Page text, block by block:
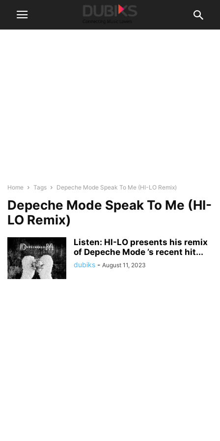
Home Tags Depeche Mode Speak To Me (HI-LO Remix)
Depeche Mode Speak To Me (HI-
LO Remix)
Listen: HI-LO presents his remix
of Depeche Mode ’s recent hit...
dubiks - August 11, 2023